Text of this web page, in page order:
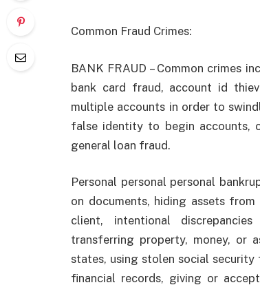
Common Fraud Crimes:
BANK FRAUD – Common crimes
bank card fraud, account id
multiple accounts in order to
false identity to begin accounts,
general loan fraud.
Personal personal personal
on documents, hiding assets
client, intentional
transferring property, money, or
states, using stolen social
financial records, giving or